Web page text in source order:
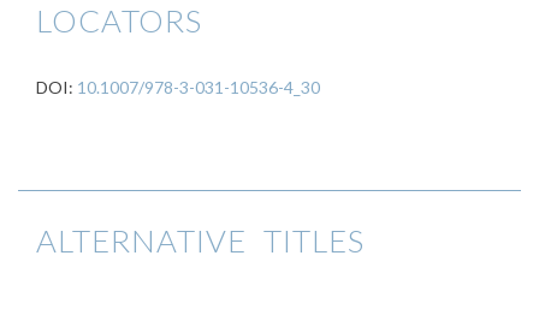
LOCATORS
DOI: 10.1007/978-3-031-10536-4_30
ALTERNATIVE TITLES